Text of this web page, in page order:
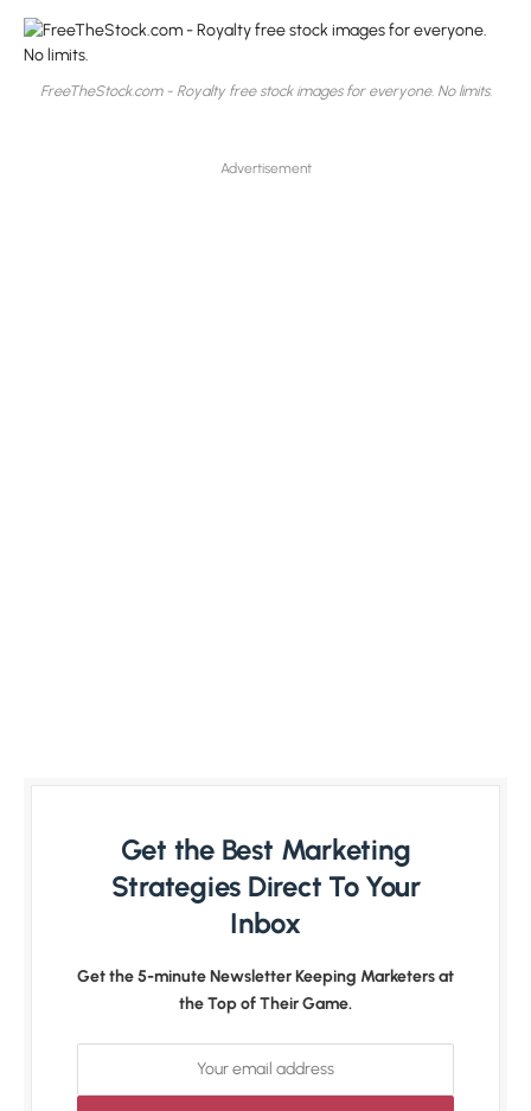
FreeTheStock.com - Royalty free stock images for everyone. No limits.
Advertisement
Get the Best Marketing
Strategies Direct To Your
Inbox
Get the 5-minute Newsletter Keeping Marketers at
the Top of Their Game.